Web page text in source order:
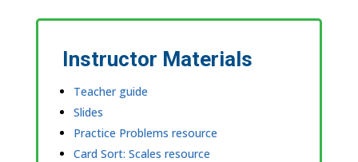
Instructor Materials
Teacher guide
Slides
Practice Problems resource
Card Sort: Scales resource